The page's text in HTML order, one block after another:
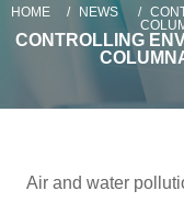
HOME NEWS
CONTROLLING
Air and water